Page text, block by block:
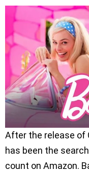
After the release of
has been the
count on Amazon.